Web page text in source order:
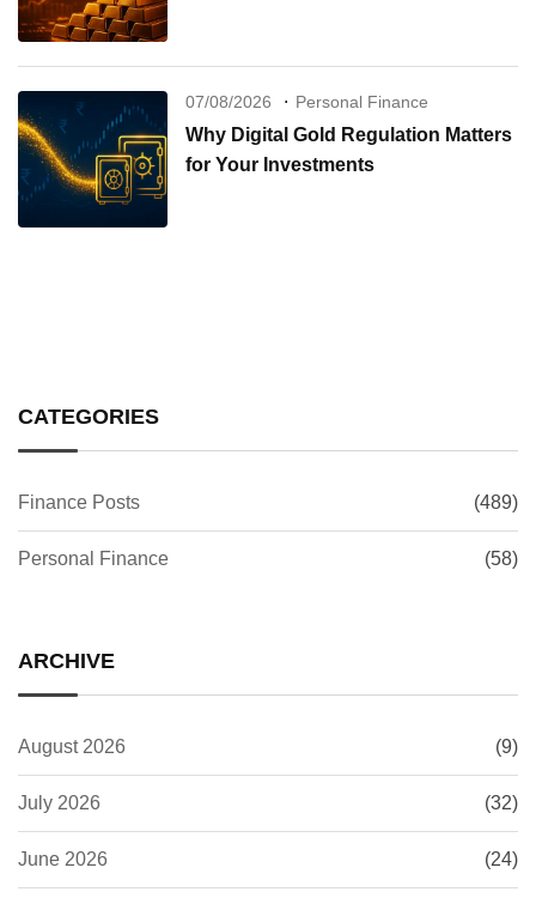
07/08/2026 Personal Finance
Why Digital Gold Regulation Matters
for Your Investments
CATEGORIES
Finance Posts (489)
Personal Finance (58)
ARCHIVE
August 2026 (9)
July 2026 (32)
June 2026 (24)